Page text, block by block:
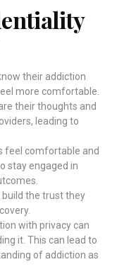
their addiction
more comfortable.
their thoughts and
leading to
feel comfortable and
stay engaged in
the trust they
with privacy can
it. This can lead to
of addiction as